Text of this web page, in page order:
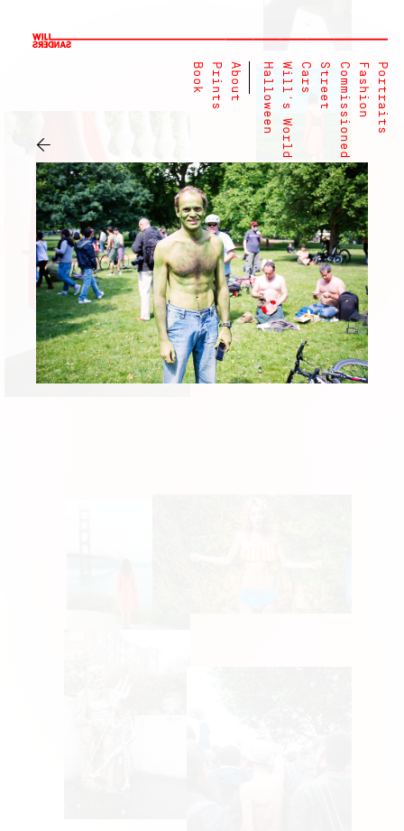
Portraits
Fashion
Commissioned
Street
Cars
Will's World
Halloween
About
Prints
Book
←